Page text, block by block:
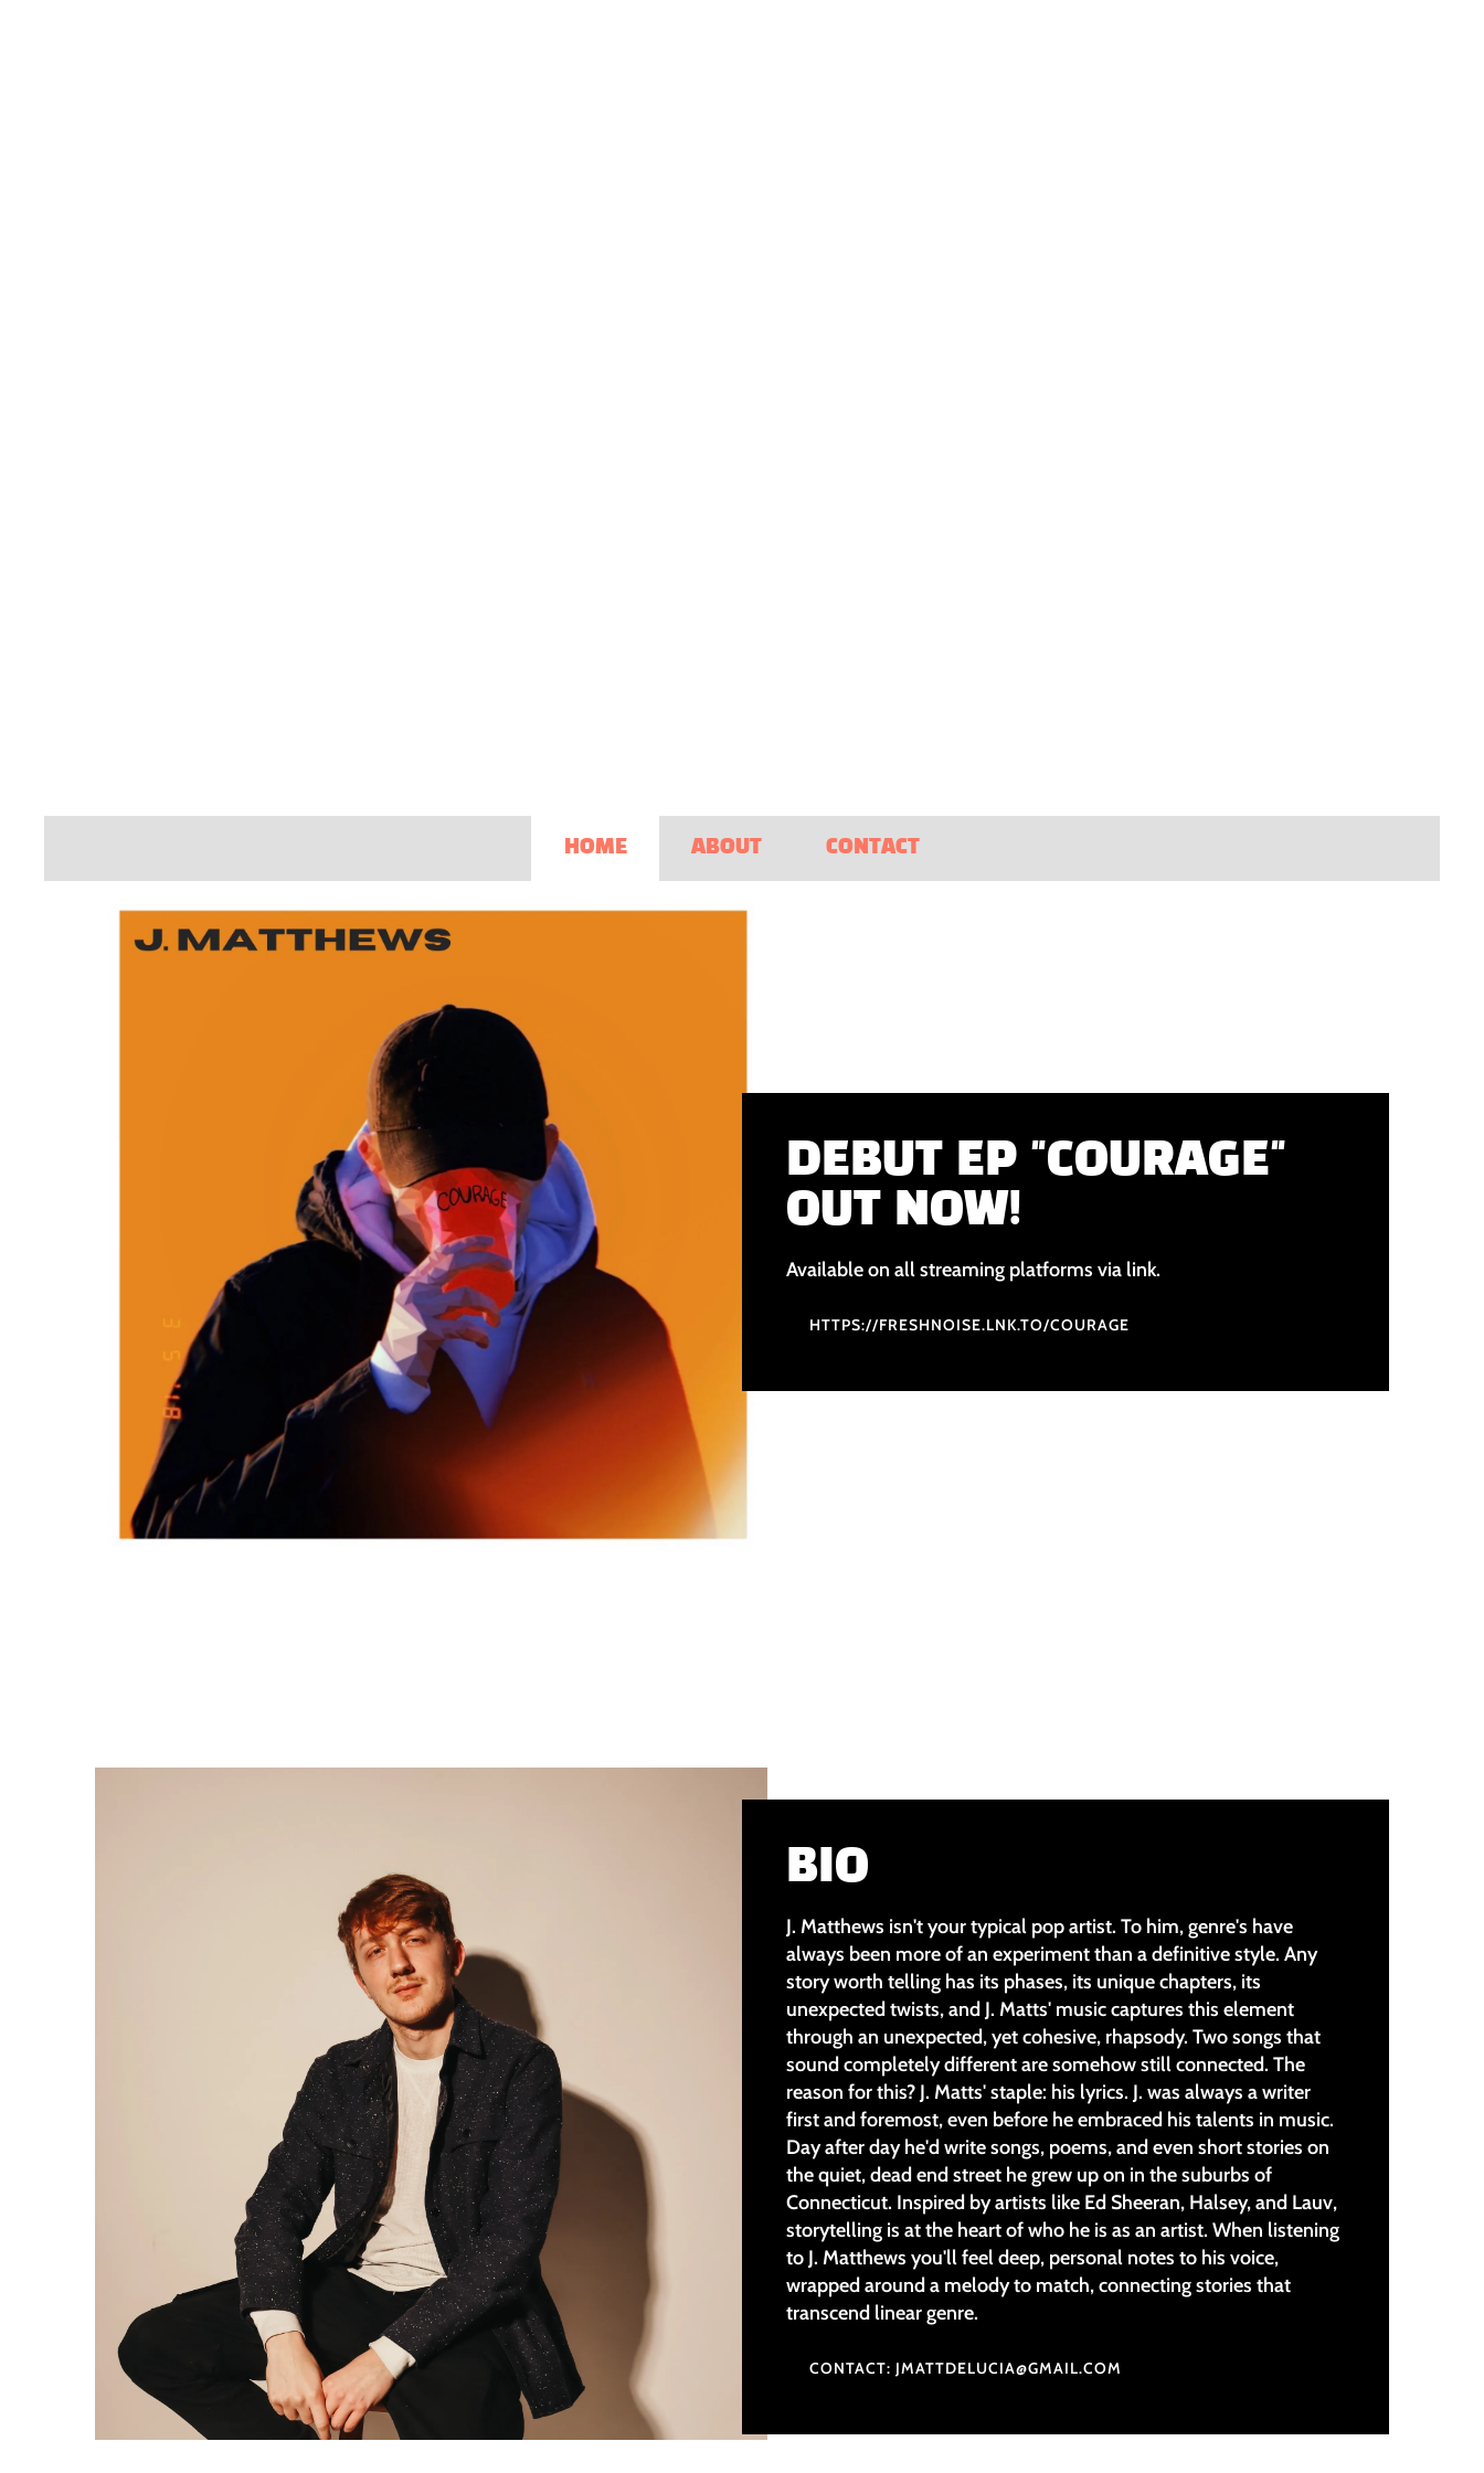
T
T
W
HOME ABOUT CONTACT
DEBUT EP "COURAGE"
OUT NOW!
Available on all streaming platforms via link.
HTTPS://FRESHNOISE.LNK.TO/COURAGE
BIO
J. Matthews isn't your typical pop artist. To him, genre's have
always been more of an experiment than a definitive style. Any
story worth telling has its phases, its unique chapters, its
unexpected twists, and J. Matts' music captures this element
through an unexpected, yet cohesive, rhapsody. Two songs that
sound completely different are somehow still connected. The
reason for this? J. Matts' staple: his lyrics. J. was always a writer
first and foremost, even before he embraced his talents in music.
Day after day he'd write songs, poems, and even short stories on
the quiet, dead end street he grew up on in the suburbs of
Connecticut. Inspired by artists like Ed Sheeran, Halsey, and Lauv,
storytelling is at the heart of who he is as an artist. When listening
to J. Matthews you'll feel deep, personal notes to his voice,
wrapped around a melody to match, connecting stories that
transcend linear genre.
CONTACT: JMATTDELUCIA@GMAIL.COM